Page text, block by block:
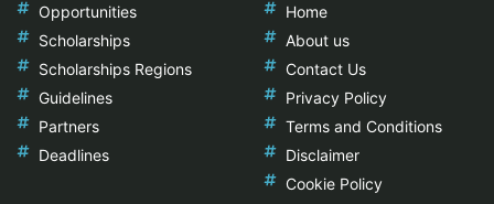
Opportunities
Scholarships
Scholarships Regions
Guidelines
Partners
Deadlines
Home
About us
Contact Us
Privacy Policy
Terms and Conditions
Disclaimer
Cookie Policy